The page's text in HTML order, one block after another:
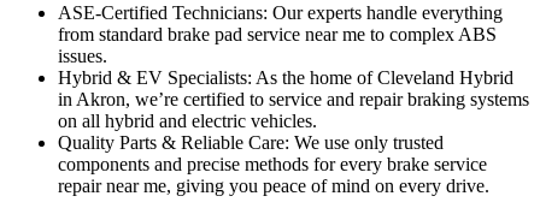
ASE-Certified Technicians: Our experts handle everything
from standard brake pad service near me to complex ABS
issues.
Hybrid & EV Specialists: As the home of Cleveland Hybrid
in Akron, we’re certified to service and repair braking systems
on all hybrid and electric vehicles.
Quality Parts & Reliable Care: We use only trusted
components and precise methods for every brake service
repair near me, giving you peace of mind on every drive.